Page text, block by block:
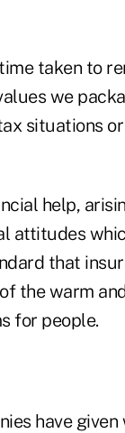
taken to
we
situations
help,
attitudes
that
the warm
for people.
have given